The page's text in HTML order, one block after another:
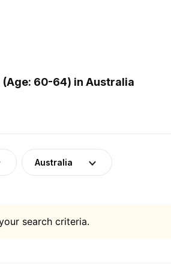
60-64) in Australia
Australia
search criteria.